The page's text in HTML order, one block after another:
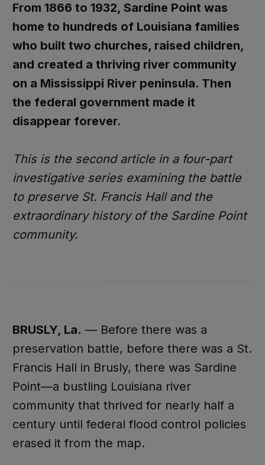
From 1866 to 1932, Sardine Point was
home to hundreds of Louisiana families
who built two churches, raised children,
and created a thriving river community
on a Mississippi River peninsula. Then
the federal government made it
disappear forever.
This is the second article in a four-part
investigative series examining the battle
to preserve St. Francis Hall and the
extraordinary history of the Sardine Point
community.
BRUSLY, La. — Before there was a
preservation battle, before there was a St.
Francis Hall in Brusly, there was Sardine
Point—a bustling Louisiana river
community that thrived for nearly half a
century until federal flood control policies
erased it from the map.